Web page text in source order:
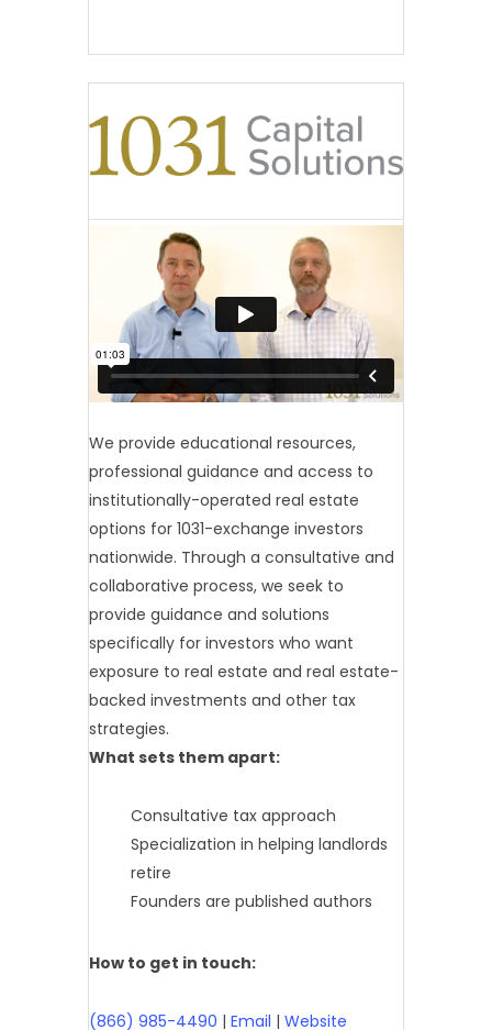
We provide educational resources,
professional guidance and access to
institutionally-operated real estate
options for 1031-exchange investors
nationwide. Through a consultative and
collaborative process, we seek to
provide guidance and solutions
specifically for investors who want
exposure to real estate and real estate-
backed investments and other tax
strategies.
What sets them apart:
Consultative tax approach
Specialization in helping landlords
retire
Founders are published authors
How to get in touch:
(866) 985-4490 | Email | Website